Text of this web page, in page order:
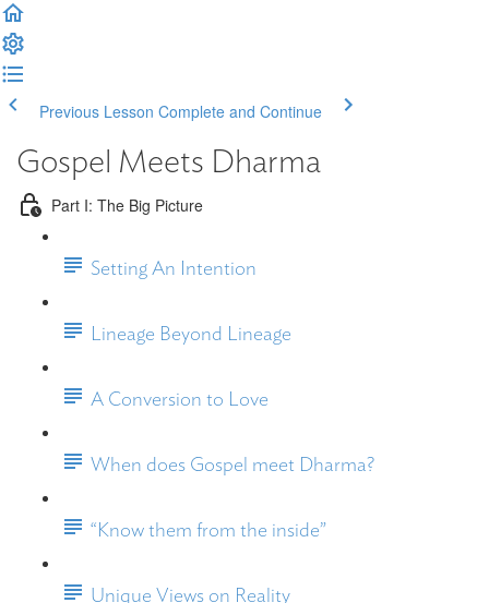
Previous Lesson Complete and Continue
Gospel Meets Dharma
Part I: The Big Picture
Setting An Intention
Lineage Beyond Lineage
A Conversion to Love
When does Gospel meet Dharma?
“Know them from the inside”
Unique Views on Reality